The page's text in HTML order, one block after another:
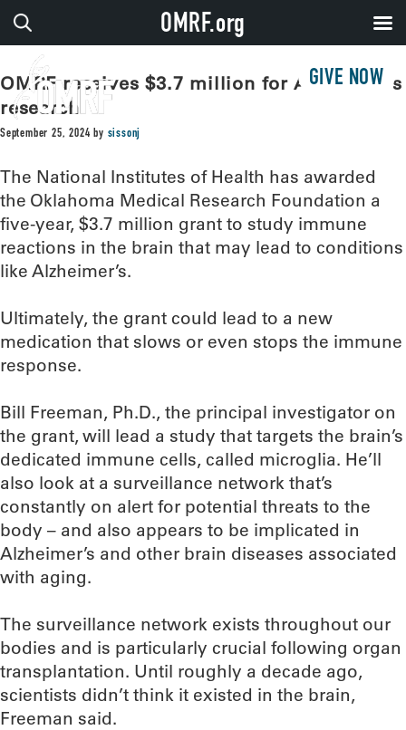
GIVE NOW
OMRF receives $3.7 million for Alzheimer’s
research
September 25, 2024 by sissonj
The National Institutes of Health has awarded
the Oklahoma Medical Research Foundation a
five-year, $3.7 million grant to study immune
reactions in the brain that may lead to conditions
like Alzheimer’s.
Ultimately, the grant could lead to a new
medication that slows or even stops the immune
response.
Bill Freeman, Ph.D., the principal investigator on
the grant, will lead a study that targets the brain’s
dedicated immune cells, called microglia. He’ll
also look at a surveillance network that’s
constantly on alert for potential threats to the
body – and also appears to be implicated in
Alzheimer’s and other brain diseases associated
with aging.
The surveillance network exists throughout our
bodies and is particularly crucial following organ
transplantation. Until roughly a decade ago,
scientists didn’t think it existed in the brain,
Freeman said.
OMRF.org